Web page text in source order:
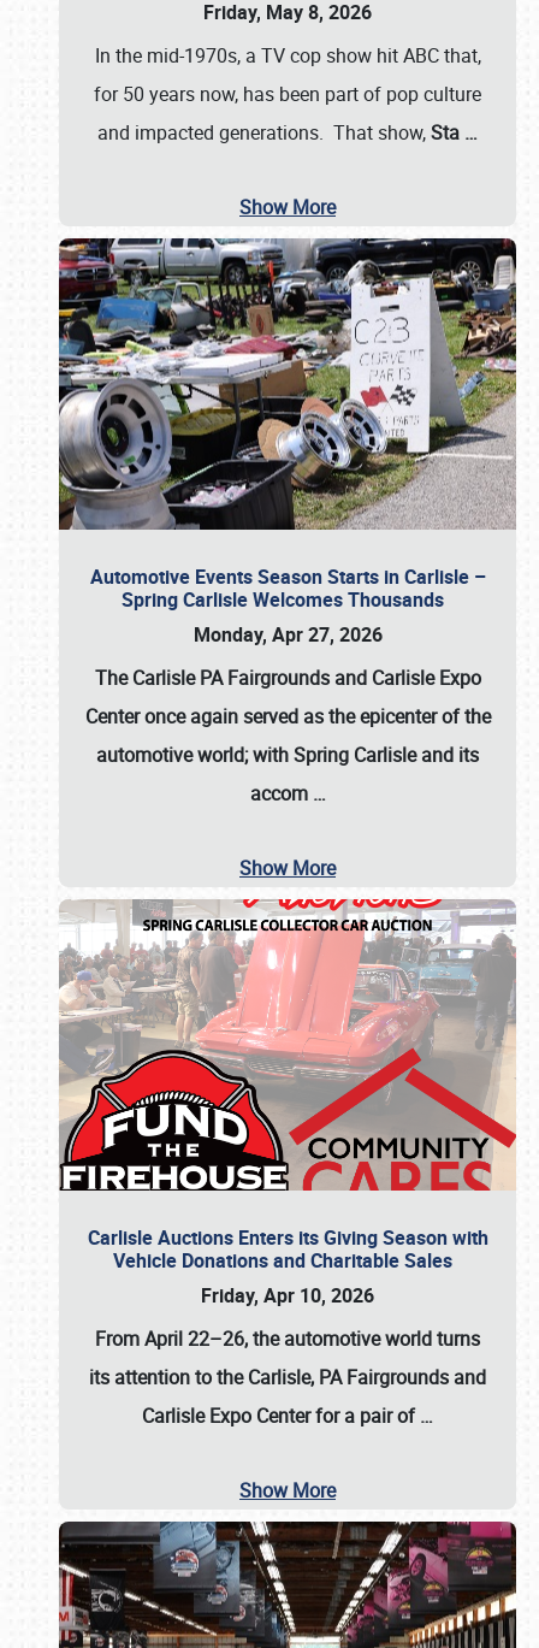
Friday, May 8, 2026
In the mid-1970s, a TV cop show hit ABC that,
for 50 years now, has been part of pop culture
and impacted generations. That show,Sta …
Show More
Automotive Events Season Starts in Carlisle –
Spring Carlisle Welcomes Thousands
Monday, Apr 27, 2026
The Carlisle PA Fairgrounds and Carlisle Expo
Center once again served as the epicenter of the
automotive world; with Spring Carlisle and its
accom …
Show More
Carlisle Auctions Enters its Giving Season with
Vehicle Donations and Charitable Sales
Friday, Apr 10, 2026
From April 22–26, the automotive world turns
its attention to the Carlisle, PA Fairgrounds and
Carlisle Expo Center for a pair of…
Show More